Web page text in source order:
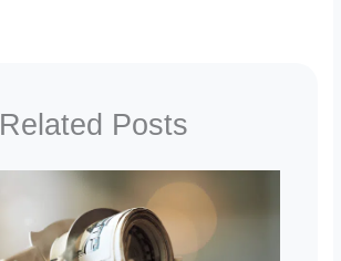
Related Posts